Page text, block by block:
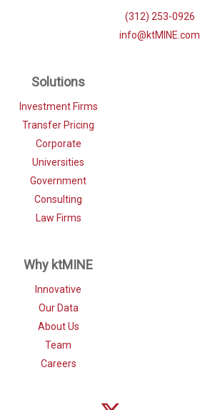
(312) 253-0926
info@ktMINE.com
Solutions
Investment Firms
Transfer Pricing
Corporate
Universities
Government
Consulting
Law Firms
Why ktMINE
Innovative
Our Data
About Us
Team
Careers